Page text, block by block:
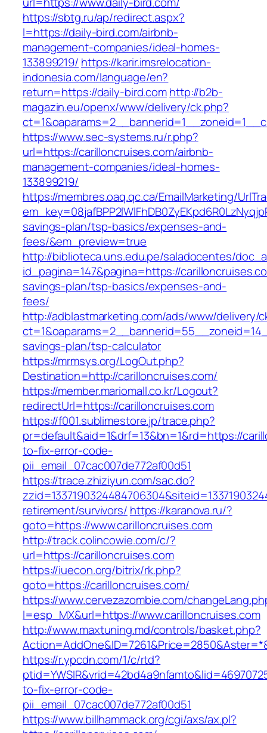
https://sbtg.ru/ap/redirect.aspx?
l=https://daily-bird.com/airbnb-
management-companies/ideal-homes-
133899219/ https://karir.imsrelocation-
indonesia.com/language/en?
return=https://daily-bird.comhttp://b2b-
magazin.eu/openx/www/delivery/ck.php?
https://www.sec-systems.ru/r.php?
url=https://carilloncruises.com/airbnb-
management-companies/ideal-homes-
133899219/
https://membres.oaq.qc.ca/EmailMarketing/
savings-plan/tsp-basics/expenses-and-
fees/&em_preview=true
http://biblioteca.uns.edu.pe/saladocentes/
id_pagina=147&pagina=https://
savings-plan/tsp-basics/expenses-and-
fees/
http://adblastmarketing.com/ads/www/delivery/
savings-plan/tsp-calculator
https://mrmsys.org/LogOut.php?
Destination=http://carilloncruises.com/
https://member.mariomall.co.kr/Logout?
redirectUrl=https://carilloncruises.com
https://f001.sublimestore.jp/trace.php?
pr=default&aid=1&drf=13&bn=1&rd=https://
to-fix-error-code-
pii_email_07cac007de772af00d51
https://trace.zhiziyun.com/sac.do?
retirement/survivors/ https://karanova.ru/?
goto=https://www.carilloncruises.com
http://track.colincowie.com/c/?
url=https://carilloncruises.com
https://iuecon.org/bitrix/rk.php?
goto=https://carilloncruises.com/
https://www.cervezazombie.com/
l=esp_MX&url=https://www.carilloncruises.com
http://www.maxtuning.md/controls/basket.php?
https://r.ypcdn.com/1/c/rtd?
to-fix-error-code-
pii_email_07cac007de772af00d51
https://www.billhammack.org/cgi/axs/ax.pl?